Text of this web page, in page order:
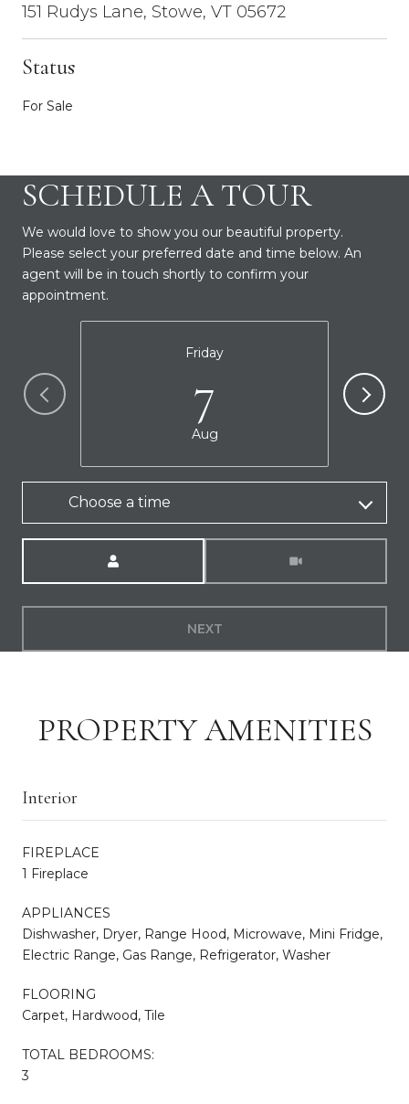
151 Rudys Lane, Stowe, VT 05672
Status
For Sale
SCHEDULE A TOUR
We would love to show you our beautiful property.
Please select your preferred date and time below. An
agent will be in touch shortly to confirm your
appointment.
Friday
7
Aug
Choose a time
NEXT
PROPERTY AMENITIES
Interior
FIREPLACE
1 Fireplace
APPLIANCES
Dishwasher, Dryer, Range Hood, Microwave, Mini Fridge,
Electric Range, Gas Range, Refrigerator, Washer
FLOORING
Carpet, Hardwood, Tile
TOTAL BEDROOMS:
3